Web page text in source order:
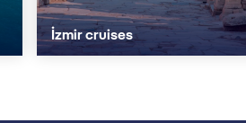
İzmir cruises